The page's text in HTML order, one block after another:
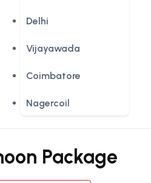
Delhi
Vijayawada
Coimbatore
Nagercoil
Package